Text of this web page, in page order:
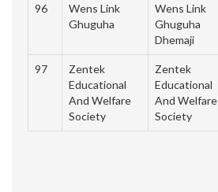
96
Wens Link
Ghuguha
Wens Link
Ghuguha
Dhemaji
97
Zentek
Educational
And Welfare
Society
Zentek
Educational
And Welfare
Society